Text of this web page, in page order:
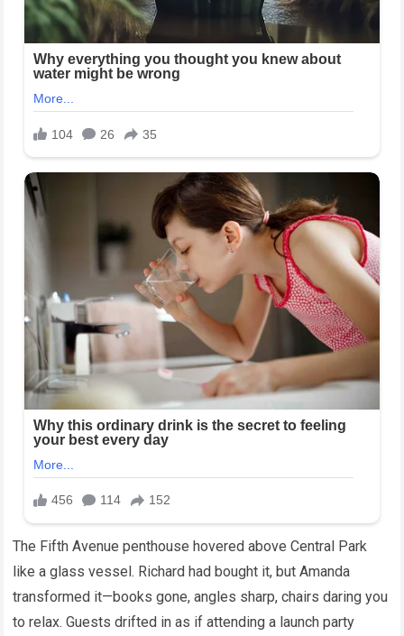
The Fifth Avenue penthouse hovered above Central Park
like a glass vessel. Richard had bought it, but Amanda
transformed it—books gone, angles sharp, chairs daring you
to relax. Guests drifted in as if attending a launch party